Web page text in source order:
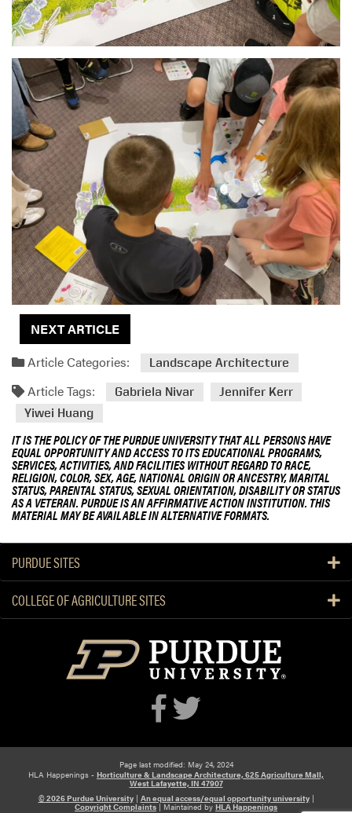
NEXT ARTICLE
Article Categories:
Landscape Architecture
Article Tags: Gabriela Nivar
Jennifer Kerr
Yiwei Huang
IT IS THE POLICY OF THE PURDUE UNIVERSITY THAT ALL PERSONS HAVE
EQUAL OPPORTUNITY AND ACCESS TO ITS EDUCATIONAL PROGRAMS,
SERVICES, ACTIVITIES, AND FACILITIES WITHOUT REGARD TO RACE,
RELIGION, COLOR, SEX, AGE, NATIONAL ORIGIN OR ANCESTRY, MARITAL
STATUS, PARENTAL STATUS, SEXUAL ORIENTATION, DISABILITY OR STATUS
AS A VETERAN. PURDUE IS AN AFFIRMATIVE ACTION INSTITUTION. THIS
MATERIAL MAY BE AVAILABLE IN ALTERNATIVE FORMATS.
PURDUE SITES
COLLEGE OF AGRICULTURE SITES
Page last modified: May 24, 2024
HLA Happenings - Horticulture & Landscape Architecture, 625 Agriculture Mall,
West Lafayette, IN 47907
© 2026 Purdue University| An equal access/equal opportunity university|
Copyright Complaints|Maintained byHLA Happenings